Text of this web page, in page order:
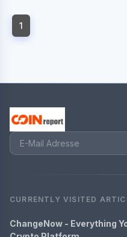
1
CURRENTLY VISITED
ChangeNow - Everything